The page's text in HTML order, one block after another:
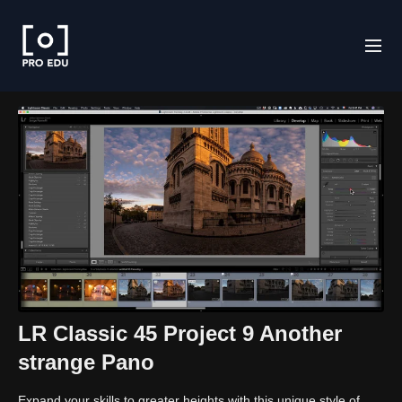
LR Classic 45 Project 9 Another
strange Pano